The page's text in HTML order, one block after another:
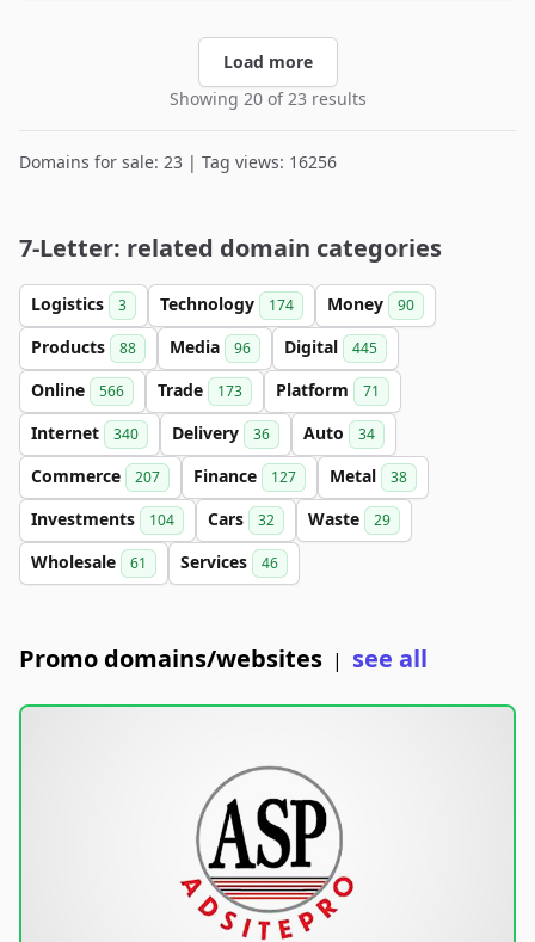
Load more
Showing 20 of 23 results
Domains for sale: 23 | Tag views: 16256
7-Letter: related domain categories
Logistics 3 Technology 174 Money 90
Products 88 Media 96 Digital 445
Online 566 Trade 173 Platform 71
Internet 340 Delivery 36 Auto 34
Commerce 207 Finance 127 Metal 38
Investments 104 Cars 32 Waste 29
Wholesale 61 Services 46
Promo domains/websites | see all